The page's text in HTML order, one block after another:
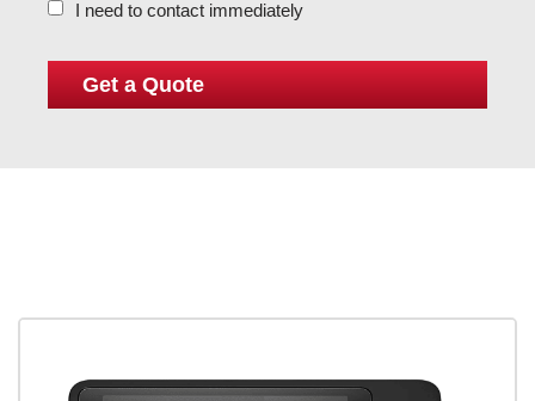
I need to contact immediately